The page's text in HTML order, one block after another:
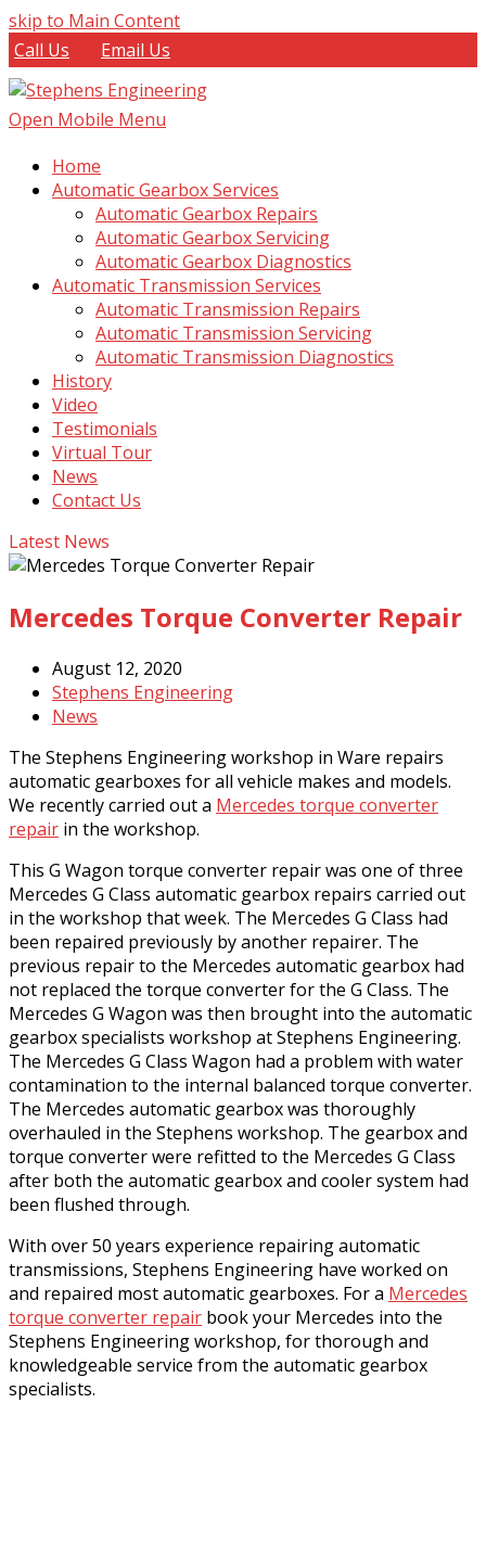
skip to Main Content
Call Us
Email Us
Open Mobile Menu
Home
Automatic Gearbox Services
Automatic Gearbox Repairs
Automatic Gearbox Servicing
Automatic Gearbox Diagnostics
Automatic Transmission Services
Automatic Transmission Repairs
Automatic Transmission Servicing
Automatic Transmission Diagnostics
History
Video
Testimonials
Virtual Tour
News
Contact Us
Latest News
Mercedes Torque Converter Repair
August 12, 2020
Stephens Engineering
News
The Stephens Engineering workshop in Ware repairs
automatic gearboxes for all vehicle makes and models.
We recently carried out a Mercedes torque converter
repair in the workshop.
This G Wagon torque converter repair was one of three
Mercedes G Class automatic gearbox repairs carried out
in the workshop that week. The Mercedes G Class had
been repaired previously by another repairer. The
previous repair to the Mercedes automatic gearbox had
not replaced the torque converter for the G Class. The
Mercedes G Wagon was then brought into the automatic
gearbox specialists workshop at Stephens Engineering.
The Mercedes G Class Wagon had a problem with water
contamination to the internal balanced torque converter.
The Mercedes automatic gearbox was thoroughly
overhauled in the Stephens workshop. The gearbox and
torque converter were refitted to the Mercedes G Class
after both the automatic gearbox and cooler system had
been flushed through.
With over 50 years experience repairing automatic
transmissions, Stephens Engineering have worked on
and repaired most automatic gearboxes. For a Mercedes
torque converter repair book your Mercedes into the
Stephens Engineering workshop, for thorough and
knowledgeable service from the automatic gearbox
specialists.